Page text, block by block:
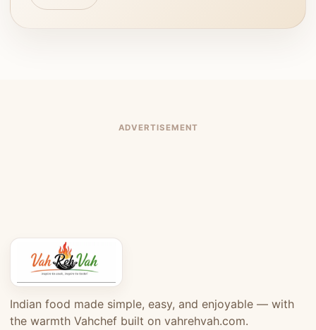
ADVERTISEMENT
Indian food made simple, easy, and enjoyable — with
the warmth Vahchef built on vahrehvah.com.